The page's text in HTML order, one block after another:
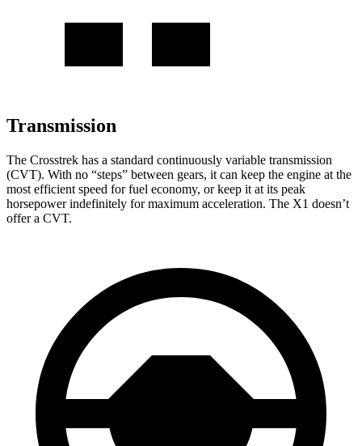
Transmission
The Crosstrek has a standard continuously variable transmission
(CVT). With no “steps” between gears, it can keep the engine at the
most efficient speed for fuel economy, or keep it at its peak
horsepower indefinitely for maximum acceleration. The X1 doesn’t
offer a CVT.